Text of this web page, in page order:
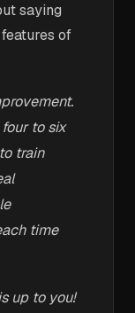
saying
of
to six
train
time
up to you!